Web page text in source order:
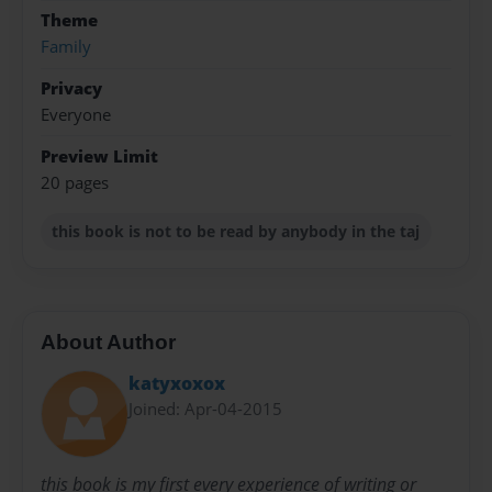
Theme
Family
Privacy
Everyone
Preview Limit
20 pages
this book is not to be read by anybody in the taj
About Author
katyxoxox
Joined: Apr-04-2015
this book is my first every experience of writing or